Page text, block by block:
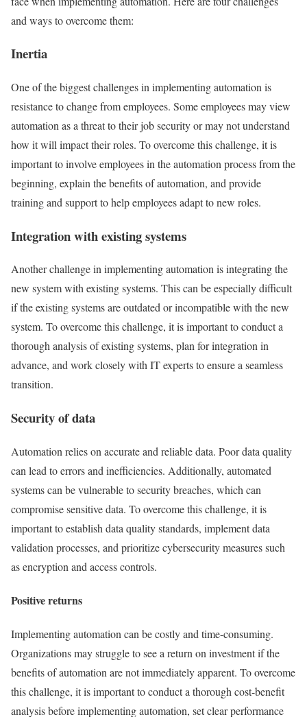
and ways to overcome them:
Inertia
One of the biggest challenges in implementing automation is
resistance to change from employees. Some employees may view
automation as a threat to their job security or may not understand
how it will impact their roles. To overcome this challenge, it is
important to involve employees in the automation process from the
beginning, explain the benefits of automation, and provide
training and support to help employees adapt to new roles.
Integration with existing systems
Another challenge in implementing automation is integrating the
new system with existing systems. This can be especially difficult
if the existing systems are outdated or incompatible with the new
system. To overcome this challenge, it is important to conduct a
thorough analysis of existing systems, plan for integration in
advance, and work closely with IT experts to ensure a seamless
transition.
Security of data
Automation relies on accurate and reliable data. Poor data quality
can lead to errors and inefficiencies. Additionally, automated
systems can be vulnerable to security breaches, which can
compromise sensitive data. To overcome this challenge, it is
important to establish data quality standards, implement data
validation processes, and prioritize cybersecurity measures such
as encryption and access controls.
Positive returns
Implementing automation can be costly and time-consuming.
Organizations may struggle to see a return on investment if the
benefits of automation are not immediately apparent. To overcome
this challenge, it is important to conduct a thorough cost-benefit
analysis before implementing automation, set clear performance